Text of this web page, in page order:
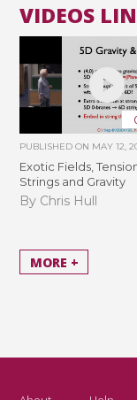
VIDEOS
PUBLISHED ON MAY 12,
Exotic Fields,
Strings and Gravity
By Chris Hull
MORE +